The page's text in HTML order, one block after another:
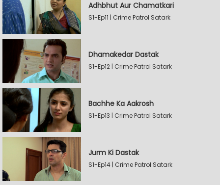
Adhbhut Aur Chamatkari
S1-Ep11 | Crime Patrol Satark
Dhamakedar Dastak
S1-Ep12 | Crime Patrol Satark
Bachhe Ka Aakrosh
S1-Ep13 | Crime Patrol Satark
Jurm Ki Dastak
S1-Ep14 | Crime Patrol Satark